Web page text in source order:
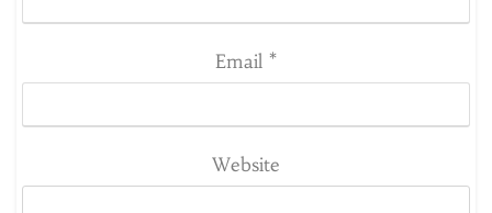
Email *
Website